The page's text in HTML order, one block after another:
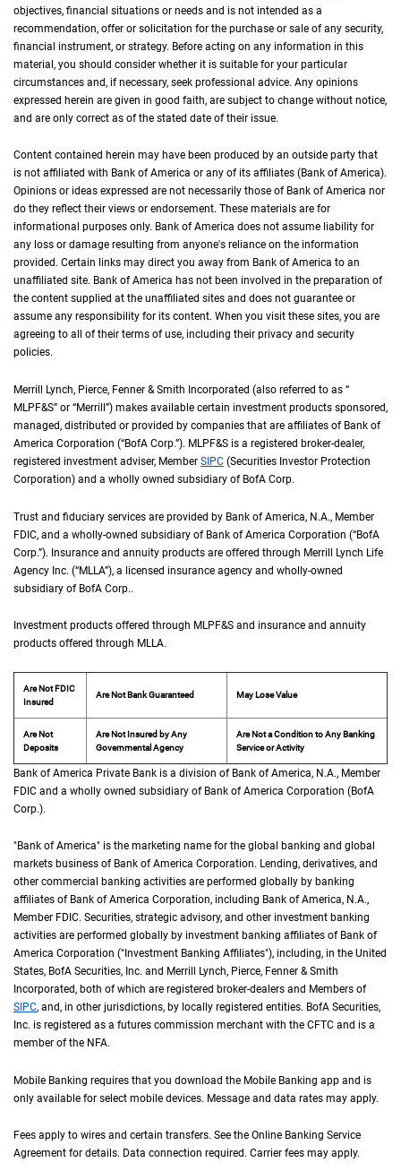
objectives, financial situations or needs and is not intended as a
recommendation, offer or solicitation for the purchase or sale of any security,
financial instrument, or strategy. Before acting on any information in this
material, you should consider whether it is suitable for your particular
circumstances and, if necessary, seek professional advice. Any opinions
expressed herein are given in good faith, are subject to change without notice,
and are only correct as of the stated date of their issue.
Content contained herein may have been produced by an outside party that
is not affiliated with Bank of America or any of its affiliates (Bank of America).
Opinions or ideas expressed are not necessarily those of Bank of America nor
do they reflect their views or endorsement. These materials are for
informational purposes only. Bank of America does not assume liability for
any loss or damage resulting from anyone's reliance on the information
provided. Certain links may direct you away from Bank of America to an
unaffiliated site. Bank of America has not been involved in the preparation of
the content supplied at the unaffiliated sites and does not guarantee or
assume any responsibility for its content. When you visit these sites, you are
agreeing to all of their terms of use, including their privacy and security
policies.
Merrill Lynch, Pierce, Fenner & Smith Incorporated (also referred to as “
MLPF&S” or “Merrill”) makes available certain investment products sponsored,
managed, distributed or provided by companies that are affiliates of Bank of
America Corporation (“B of A Corp.
BofA Corp.”). M L P F and S
MLPF&S is a registered broker-dealer,
registered investment adviser, Member S I P C
SIPC (Securities Investor Protection
Corporation) and a wholly owned subsidiary of B of A Corp.
BofA Corp.
Trust and fiduciary services are provided by Bank of America, N A
N.A., Member
FDIC, and a wholly-owned subsidiary of Bank of America Corporation (“B of A
BofA
Corp.”). Insurance and annuity products are offered through Merrill Lynch Life
Agency Inc. (“M L L A
MLLA”), a licensed insurance agency and wholly-owned
subsidiary of B of A Corp.
BofA Corp..
Investment products offered through M L P F and S
MLPF&S and insurance and annuity
products offered through M L L A
MLLA.
Are Not FDIC
Insured
Are Not Bank Guaranteed May Lose Value
Are Not
Deposits
Are Not Insured by Any
Governmental Agency
Are Not a Condition to Any Banking
Service or Activity
Bank of America Private Bank is a division of Bank of America, N A
N.A., Member
FDIC and a wholly owned subsidiary of Bank of America Corporation (B of A
BofA
Corp.).
"Bank of America" is the marketing name for the global banking and global
markets business of Bank of America Corporation. Lending, derivatives, and
other commercial banking activities are performed globally by banking
affiliates of Bank of America Corporation, including Bank of America, N A
N.A.,
Member F D I C
FDIC. Securities, strategic advisory, and other investment banking
activities are performed globally by investment banking affiliates of Bank of
America Corporation ("Investment Banking Affiliates"), including, in the United
United
States, B of A
BofA Securities, Inc. and Merrill Lynch, Pierce, Fenner & Smith
Incorporated, both of which are registered broker-dealers and Members of
S I P C
SIPC, and, in other jurisdictions, by locally registered entities. B of A
BofA Securities,
Inc. is registered as a futures commission merchant with the C F T C
CFTC and is a
member of the N F A
NFA.
Mobile Banking requires that you download the Mobile Banking app and is
only available for select mobile devices. Message and data rates may apply.
Fees apply to wires and certain transfers. See the Online Banking Service
Agreement for details. Data connection required. Carrier fees may apply.